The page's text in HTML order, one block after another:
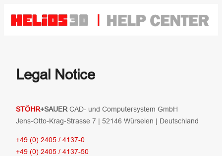
Inhalt
Legal Notice
STÖHR+SAUER CAD- und Computersystem GmbH
Jens-Otto-Krag-Strasse 7 | 52146 Würselen | Deutschland
+49 (0) 2405 / 4137-0
+49 (0) 2405 / 4137-50